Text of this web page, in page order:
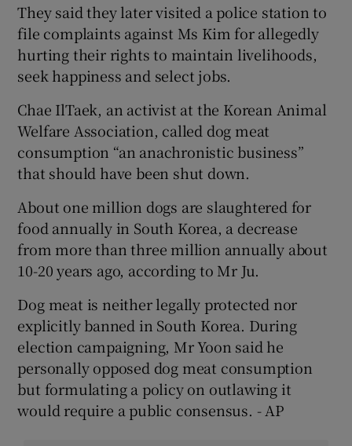
They said they later visited a police station to
file complaints against Ms Kim for allegedly
hurting their rights to maintain livelihoods,
seek happiness and select jobs.
Chae IlTaek, an activist at the Korean Animal
Welfare Association, called dog meat
consumption “an anachronistic business”
that should have been shut down.
About one million dogs are slaughtered for
food annually in South Korea, a decrease
from more than three million annually about
10-20 years ago, according to Mr Ju.
Dog meat is neither legally protected nor
explicitly banned in South Korea. During
election campaigning, Mr Yoon said he
personally opposed dog meat consumption
but formulating a policy on outlawing it
would require a public consensus. - AP